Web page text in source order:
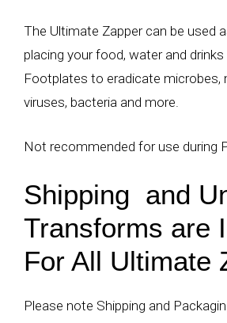
The Ultimate Zapper can be used
placing your food, water and
Footplates to eradicate microbes,
viruses, bacteria and more.
Not recommended for use during
Shipping and
Transforms are
For All Ultimate
Please note Shipping and